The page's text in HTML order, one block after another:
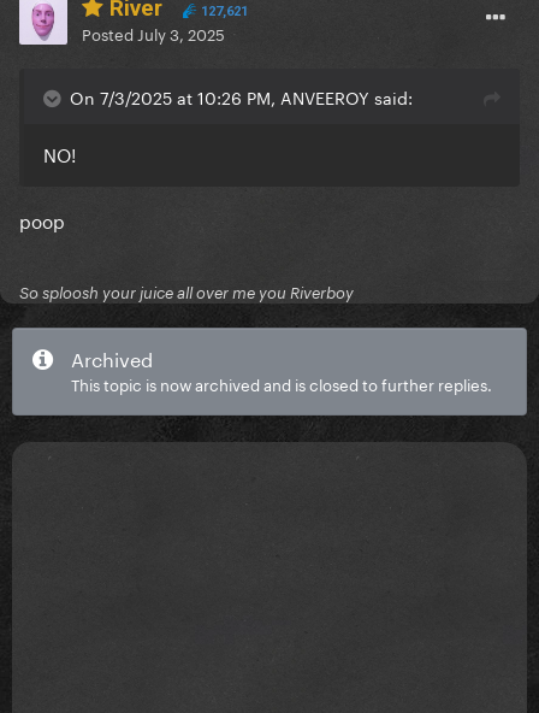
River 127,621
Posted July 3, 2025
On 7/3/2025 at 10:26 PM, ANVEEROY said:
NO!
poop
So sploosh your juice all over me you Riverboy
Archived
This topic is now archived and is closed to further replies.